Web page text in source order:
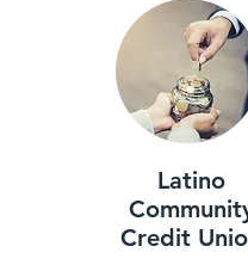
Latino
Credit